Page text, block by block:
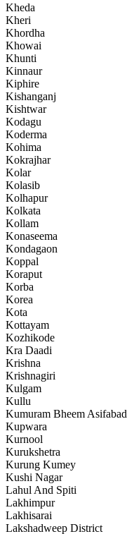
Kheda
Kheri
Khordha
Khowai
Khunti
Kinnaur
Kiphire
Kishanganj
Kishtwar
Kodagu
Koderma
Kohima
Kokrajhar
Kolar
Kolasib
Kolhapur
Kolkata
Kollam
Konaseema
Kondagaon
Koppal
Koraput
Korba
Korea
Kota
Kottayam
Kozhikode
Kra Daadi
Krishna
Krishnagiri
Kulgam
Kullu
Kumuram Bheem Asifabad
Kupwara
Kurnool
Kurukshetra
Kurung Kumey
Kushi Nagar
Lahul And Spiti
Lakhimpur
Lakhisarai
Lakshadweep District